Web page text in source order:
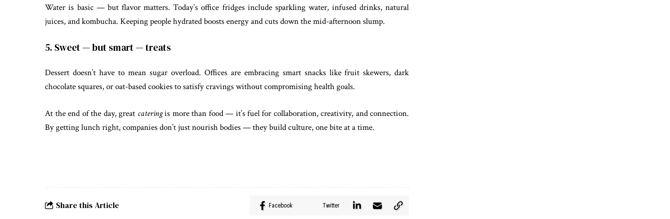
Water is basic — but flavor matters. Today’s office fridges include sparkling water, infused drinks, natural
juices, and kombucha. Keeping people hydrated boosts energy and cuts down the mid-afternoon slump.
5. Sweet — but smart — treats
Dessert doesn’t have to mean sugar overload. Offices are embracing smart snacks like fruit skewers, dark
chocolate squares, or oat-based cookies to satisfy cravings without compromising health goals.
At the end of the day, great cateringis more than food — it’s fuel for collaboration, creativity, and connection.
By getting lunch right, companies don’t just nourish bodies — they build culture, one bite at a time.
Share this Article Facebook Twitter